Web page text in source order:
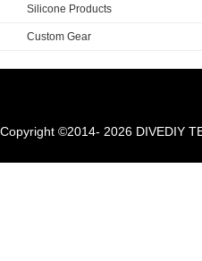
Silicone Products
Custom Gear
Copyright ©2014- 2026 DIVEDIY